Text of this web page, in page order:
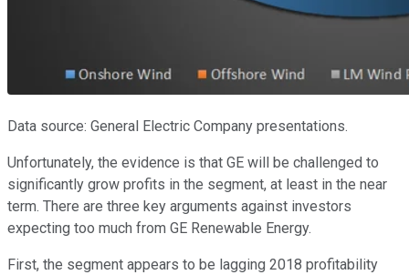
Data source: General Electric Company presentations.
Unfortunately, the evidence is that GE will be challenged to
significantly grow profits in the segment, at least in the near
term. There are three key arguments against investors
expecting too much from GE Renewable Energy.
First, the segment appears to be lagging 2018 profitability